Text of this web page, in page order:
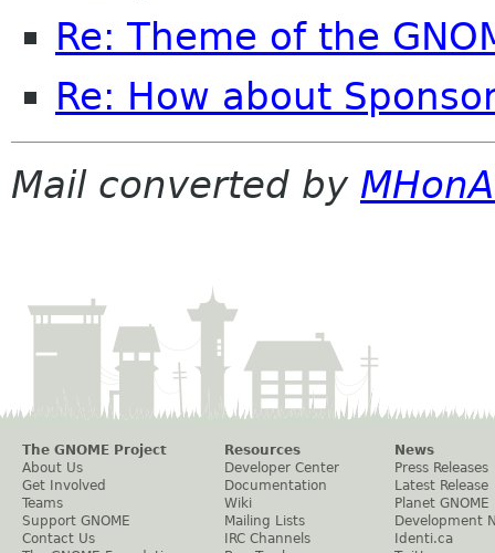
Re: Theme of the
Re: How about
Mail converted by
The GNOME Project
About Us
Get Involved
Teams
Support GNOME
Contact Us
Resources
Developer Center
Documentation
Wiki
Mailing Lists
IRC Channels
News
Press Releases
Latest Release
Planet GNOME
Development
Identi.ca